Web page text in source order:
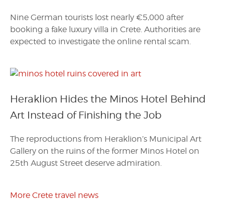
Nine German tourists lost nearly €5,000 after
booking a fake luxury villa in Crete. Authorities are
expected to investigate the online rental scam.
Heraklion Hides the Minos Hotel Behind
Art Instead of Finishing the Job
The reproductions from Heraklion’s Municipal Art
Gallery on the ruins of the former Minos Hotel on
25th August Street deserve admiration.
More Crete travel news